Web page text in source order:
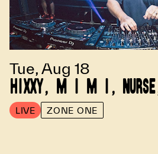
Tue, Aug 18
HIXXY, M I M I,
LIVE ZONE ONE